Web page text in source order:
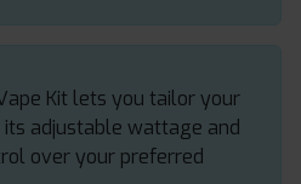
Kit lets you tailor your
adjustable wattage and
over your preferred